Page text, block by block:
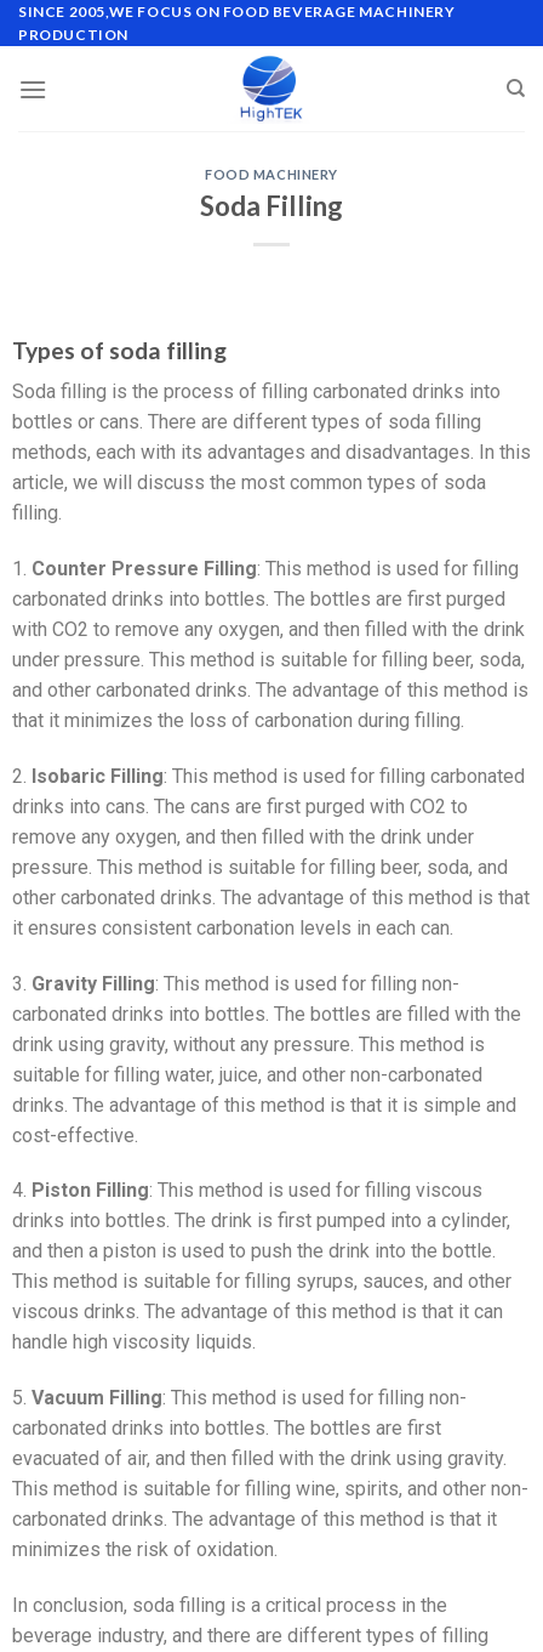
SINCE 2005,WE FOCUS ON FOOD BEVERAGE MACHINERY
PRODUCTION
FOOD MACHINERY
Soda Filling
Types of soda filling
Soda filling is the process of filling carbonated drinks into
bottles or cans. There are different types of soda filling
methods, each with its advantages and disadvantages. In this
article, we will discuss the most common types of soda
filling.
1. Counter Pressure Filling: This method is used for filling
carbonated drinks into bottles. The bottles are first purged
with CO2 to remove any oxygen, and then filled with the drink
under pressure. This method is suitable for filling beer, soda,
and other carbonated drinks. The advantage of this method is
that it minimizes the loss of carbonation during filling.
2. Isobaric Filling: This method is used for filling carbonated
drinks into cans. The cans are first purged with CO2 to
remove any oxygen, and then filled with the drink under
pressure. This method is suitable for filling beer, soda, and
other carbonated drinks. The advantage of this method is that
it ensures consistent carbonation levels in each can.
3. Gravity Filling: This method is used for filling non-
carbonated drinks into bottles. The bottles are filled with the
drink using gravity, without any pressure. This method is
suitable for filling water, juice, and other non-carbonated
drinks. The advantage of this method is that it is simple and
cost-effective.
4. Piston Filling: This method is used for filling viscous
drinks into bottles. The drink is first pumped into a cylinder,
and then a piston is used to push the drink into the bottle.
This method is suitable for filling syrups, sauces, and other
viscous drinks. The advantage of this method is that it can
handle high viscosity liquids.
5. Vacuum Filling: This method is used for filling non-
carbonated drinks into bottles. The bottles are first
evacuated of air, and then filled with the drink using gravity.
This method is suitable for filling wine, spirits, and other non-
carbonated drinks. The advantage of this method is that it
minimizes the risk of oxidation.
In conclusion, soda filling is a critical process in the
beverage industry, and there are different types of filling